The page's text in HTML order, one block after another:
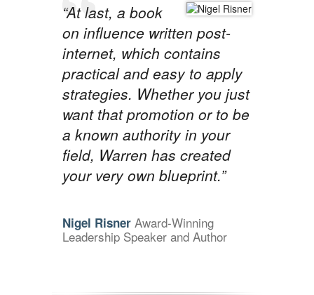
“At last, a book
on influence written post-
internet, which contains
practical and easy to apply
strategies. Whether you just
want that promotion or to be
a known authority in your
field, Warren has created
your very own blueprint.”
Nigel Risner Award-Winning
Leadership Speaker and Author